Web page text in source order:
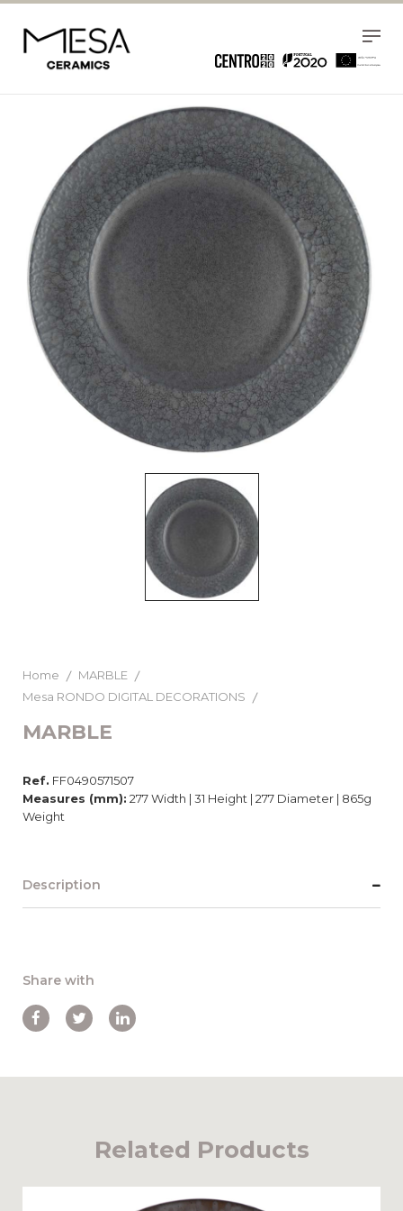
Home
MARBLE
Mesa RONDO DIGITAL DECORATIONS
MARBLE
Ref. FF0490571507
Measures (mm): 277 Width | 31 Height | 277 Diameter | 865g
Weight
Description
Share with
Related Products